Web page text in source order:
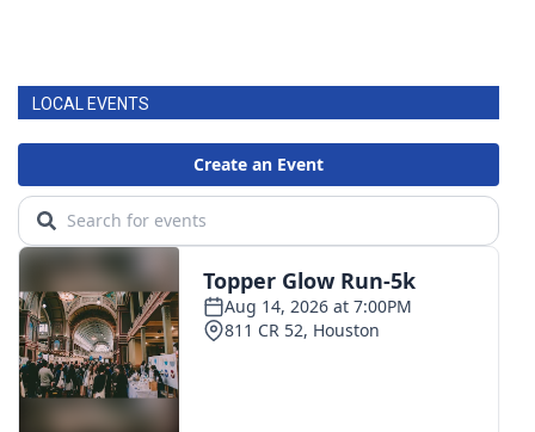
LOCAL EVENTS